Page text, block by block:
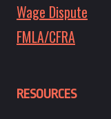
Wage Dispute
FMLA/CFRA
RESOURCES